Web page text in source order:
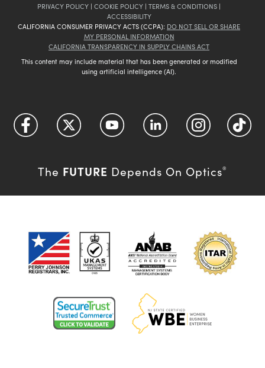
PRIVACY POLICY | COOKIE POLICY | TERMS & CONDITIONS |
ACCESSIBILITY
CALIFORNIA CONSUMER PRIVACY ACTS (CCPA): DO NOT SELL OR SHARE
MY PERSONAL INFORMATION
CALIFORNIA TRANSPARENCY IN SUPPLY CHAINS ACT
This content may include material that has been generated or modified
using artificial intelligence (AI).
The FUTURE Depends On Optics®